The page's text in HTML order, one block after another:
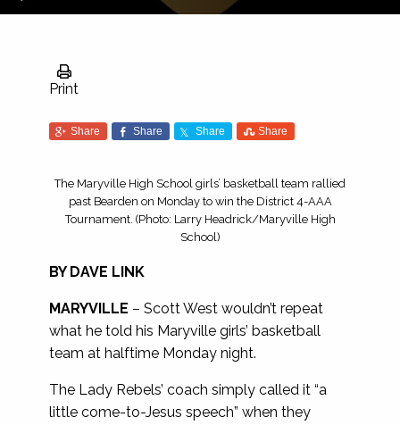
Print
Share Share Share Share
The Maryville High School girls’ basketball team rallied
past Bearden on Monday to win the District 4-AAA
Tournament. (Photo: Larry Headrick/Maryville High
School)
BY DAVE LINK
MARYVILLE – Scott West wouldn’t repeat
what he told his Maryville girls’ basketball
team at halftime Monday night.
The Lady Rebels’ coach simply called it “a
little come-to-Jesus speech” when they